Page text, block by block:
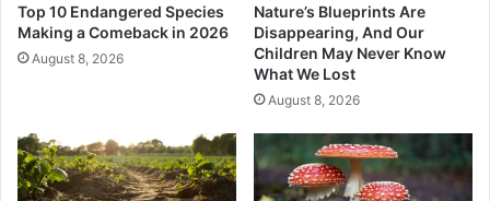
Top 10 Endangered Species
Making a Comeback in 2026
August 8, 2026
Nature’s Blueprints Are
Disappearing, And Our
Children May Never Know
What We Lost
August 8, 2026